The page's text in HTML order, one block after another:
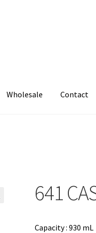
Wholesale Contact
641
Capacity : 930 mL